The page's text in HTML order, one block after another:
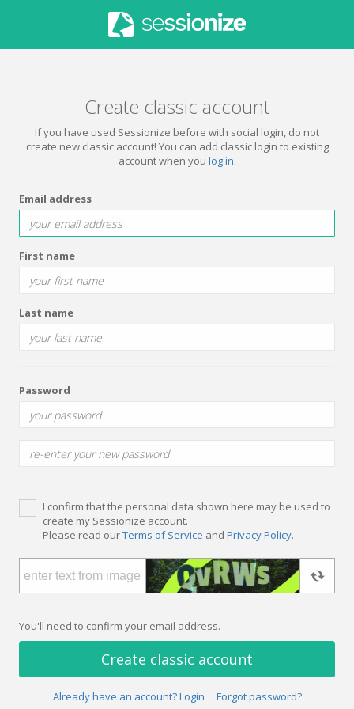
Create classic account
If you have used Sessionize before with social login, do not
create new classic account! You can add classic login to existing
account when you log in.
Email address
First name
Last name
Password
I confirm that the personal data shown here may be used to
create my Sessionize account.
Please read ourTerms of Service and Privacy Policy.
You'll need to confirm your email address.
Create classic account
Already have an account? Login Forgot password?